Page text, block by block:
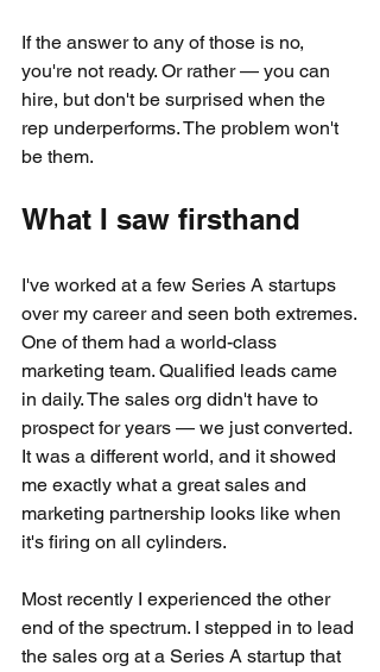
If the answer to any of those is no,
you're not ready. Or rather — you can
hire, but don't be surprised when the
rep underperforms. The problem won't
be them.
What I saw firsthand
I've worked at a few Series A startups
over my career and seen both extremes.
One of them had a world-class
marketing team. Qualified leads came
in daily. The sales org didn't have to
prospect for years — we just converted.
It was a different world, and it showed
me exactly what a great sales and
marketing partnership looks like when
it's firing on all cylinders.
Most recently I experienced the other
end of the spectrum. I stepped in to lead
the sales org at a Series A startup that